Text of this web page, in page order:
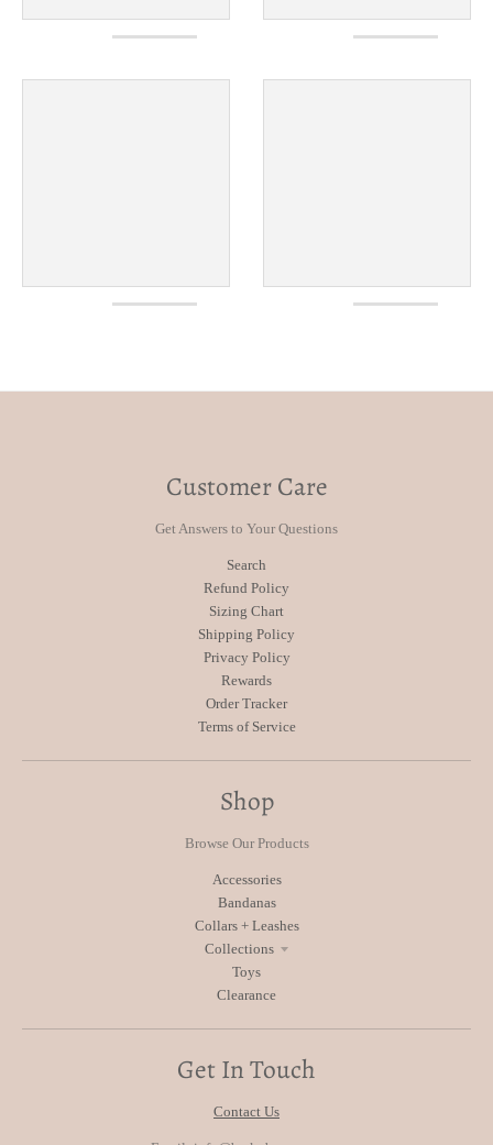
Customer Care
Get Answers to Your Questions
Search
Refund Policy
Sizing Chart
Shipping Policy
Privacy Policy
Rewards
Order Tracker
Terms of Service
Shop
Browse Our Products
Accessories
Bandanas
Collars + Leashes
Collections
Toys
Clearance
Get In Touch
Contact Us